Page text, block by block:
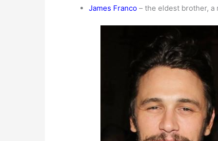
James Franco – the eldest brother,